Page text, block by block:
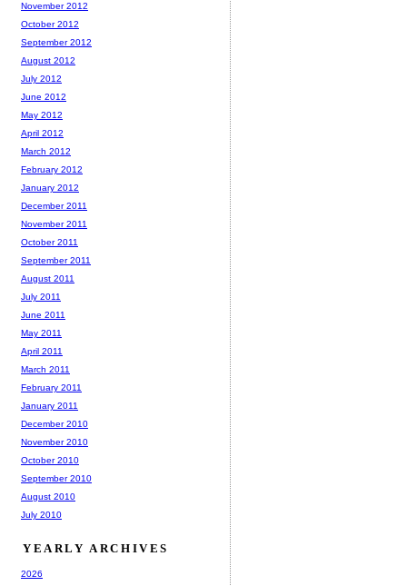
November 2012
October 2012
September 2012
August 2012
July 2012
June 2012
May 2012
April 2012
March 2012
February 2012
January 2012
December 2011
November 2011
October 2011
September 2011
August 2011
July 2011
June 2011
May 2011
April 2011
March 2011
February 2011
January 2011
December 2010
November 2010
October 2010
September 2010
August 2010
July 2010
YEARLY ARCHIVES
2026